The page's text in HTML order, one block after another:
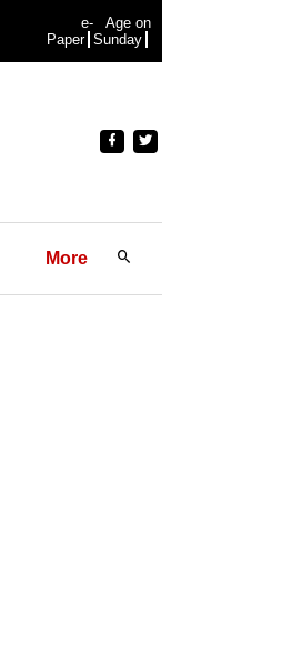
e-
Paper
Age on
Sunday
More